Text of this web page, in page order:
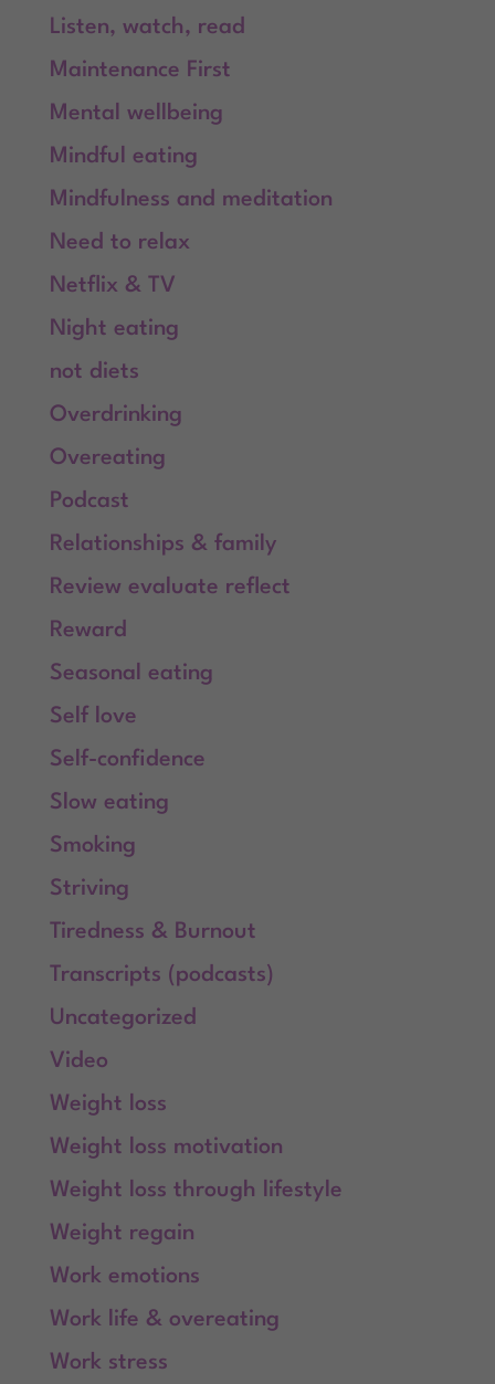
Listen, watch, read
Maintenance First
Mental wellbeing
Mindful eating
Mindfulness and meditation
Need to relax
Netflix & TV
Night eating
not diets
Overdrinking
Overeating
Podcast
Relationships & family
Review evaluate reflect
Reward
Seasonal eating
Self love
Self-confidence
Slow eating
Smoking
Striving
Tiredness & Burnout
Transcripts (podcasts)
Uncategorized
Video
Weight loss
Weight loss motivation
Weight loss through lifestyle
Weight regain
Work emotions
Work life & overeating
Work stress